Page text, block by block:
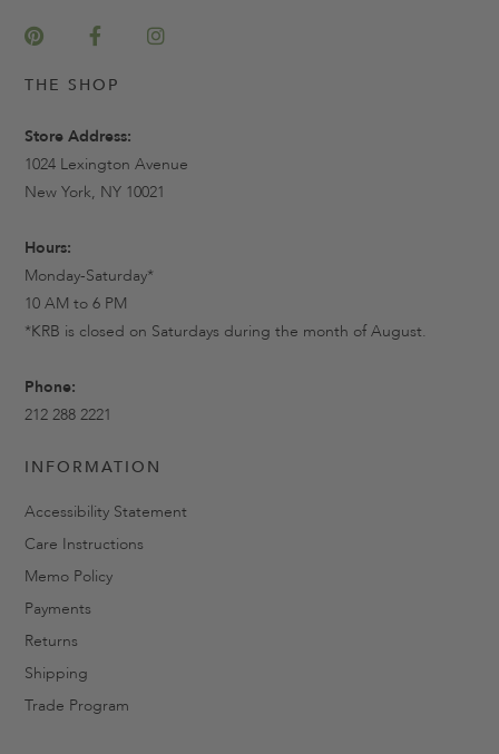
THE SHOP
Store Address:
1024 Lexington Avenue
New York, NY 10021
Hours:
Monday-Saturday*
10 AM to 6 PM
*KRB is closed on Saturdays during the month of August.
Phone:
212 288 2221
INFORMATION
Accessibility Statement
Care Instructions
Memo Policy
Payments
Returns
Shipping
Trade Program